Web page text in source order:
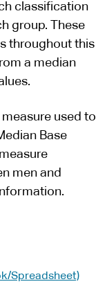
classification
group. These
throughout this
a median
measure used to
Base
men and
Spreadsheet)